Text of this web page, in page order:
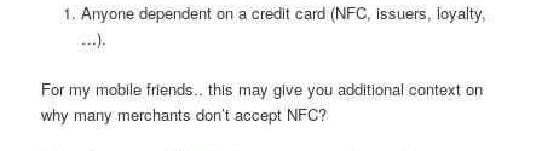
Anyone dependent on a credit card (NFC, issuers, loyalty,
…).
For my mobile friends.. this may give you additional context on
why many merchants don’t accept NFC?